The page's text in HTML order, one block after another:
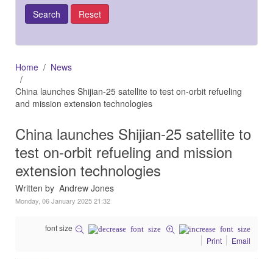
Home
News
China launches Shijian-25 satellite to test on-orbit refueling
and mission extension technologies
China launches Shijian-25 satellite to
test on-orbit refueling and mission
extension technologies
Written by Andrew Jones
Monday, 06 January 2025 21:32
font size
Print
Email